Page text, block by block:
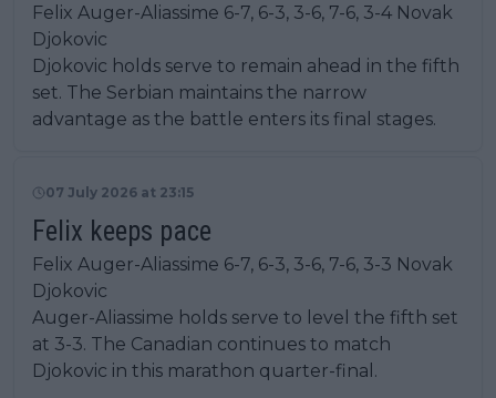
Felix Auger-Aliassime 6-7, 6-3, 3-6, 7-6, 3-4 Novak
Djokovic
Djokovic holds serve to remain ahead in the fifth
set. The Serbian maintains the narrow
advantage as the battle enters its final stages.
07 July 2026 at 23:15
Felix keeps pace
Felix Auger-Aliassime 6-7, 6-3, 3-6, 7-6, 3-3 Novak
Djokovic
Auger-Aliassime holds serve to level the fifth set
at 3-3. The Canadian continues to match
Djokovic in this marathon quarter-final.